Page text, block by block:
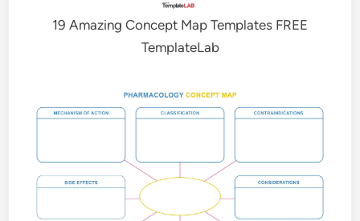
19 Amazing Concept Map Templates FREE
TemplateLab